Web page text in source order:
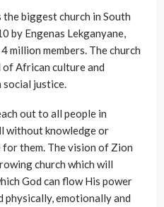
biggest church in South
by Engenas Lekganyane,
million members. The church
of African culture and
justice.
out to all people in
without knowledge or
for them. The vision of Zion
church which will
God can flow His power
physically, emotionally and